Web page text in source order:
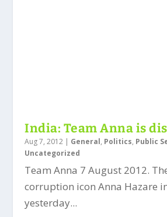
India: Team Anna is
Aug 7, 2012 | General, Politics, Public
Uncategorized
Team Anna 7 August 2012.
corruption icon Anna Hazare
yesterday...